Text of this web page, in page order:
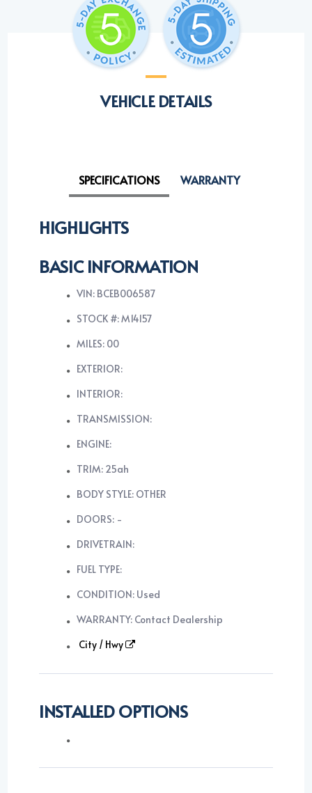
VEHICLE DETAILS
SPECIFICATIONS WARRANTY
HIGHLIGHTS
BASIC INFORMATION
VIN: BCEB006587
STOCK #: M14157
MILES: 00
EXTERIOR:
INTERIOR:
TRANSMISSION:
ENGINE:
TRIM: 25ah
BODY STYLE: OTHER
DOORS: -
DRIVETRAIN:
FUEL TYPE:
CONDITION: Used
WARRANTY: Contact Dealership
City / Hwy
INSTALLED OPTIONS